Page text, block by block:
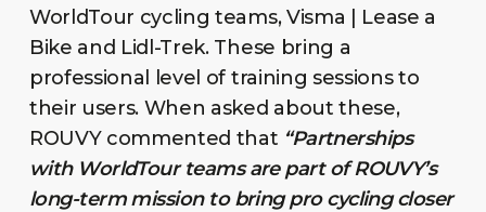
WorldTour cycling teams, Visma | Lease a
Bike and Lidl-Trek. These bring a
professional level of training sessions to
their users. When asked about these,
ROUVY commented that “Partnerships
with WorldTour teams are part of ROUVY’s
long-term mission to bring pro cycling closer